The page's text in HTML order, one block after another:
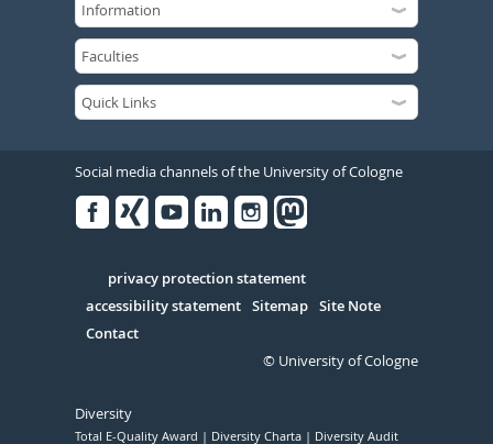
Social media channels of the University of Cologne
Serivce
privacy protection statement
accessibility statement Sitemap Site Note
Contact
© University of Cologne
Diversity
Total E-Quality Award Diversity Charta Diversity Audit